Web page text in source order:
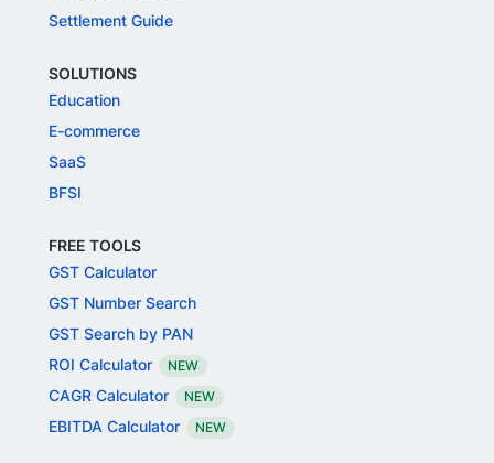
Settlement Guide
SOLUTIONS
Education
E-commerce
SaaS
BFSI
FREE TOOLS
GST Calculator
GST Number Search
GST Search by PAN
ROI Calculator
NEW
CAGR Calculator NEW
EBITDA Calculator NEW